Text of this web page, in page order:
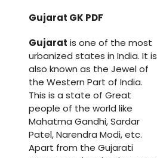
Gujarat GK PDF
Gujarat is one of the most
urbanized states in India. It is
also known as the Jewel of
the Western Part of India.
This is a state of Great
people of the world like
Mahatma Gandhi, Sardar
Patel, Narendra Modi, etc.
Apart from the Gujarati